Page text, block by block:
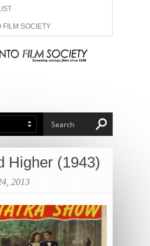
FILM SOCIETY
Higher (1943)
2013